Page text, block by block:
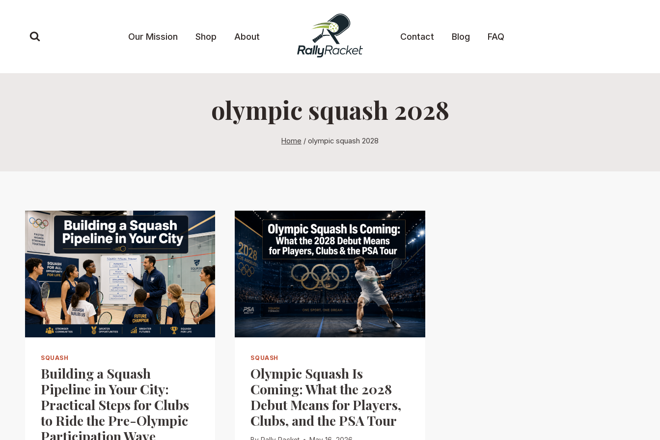
Our Mission Shop About Contact Blog FAQ
olympic squash 2028
Home / olympic squash 2028
SQUASH
Building a Squash
Pipeline in Your City:
Practical Steps for Clubs
to Ride the Pre-Olympic
Participation Wave
SQUASH
Olympic Squash Is
Coming: What the 2028
Debut Means for Players,
Clubs, and the PSA Tour